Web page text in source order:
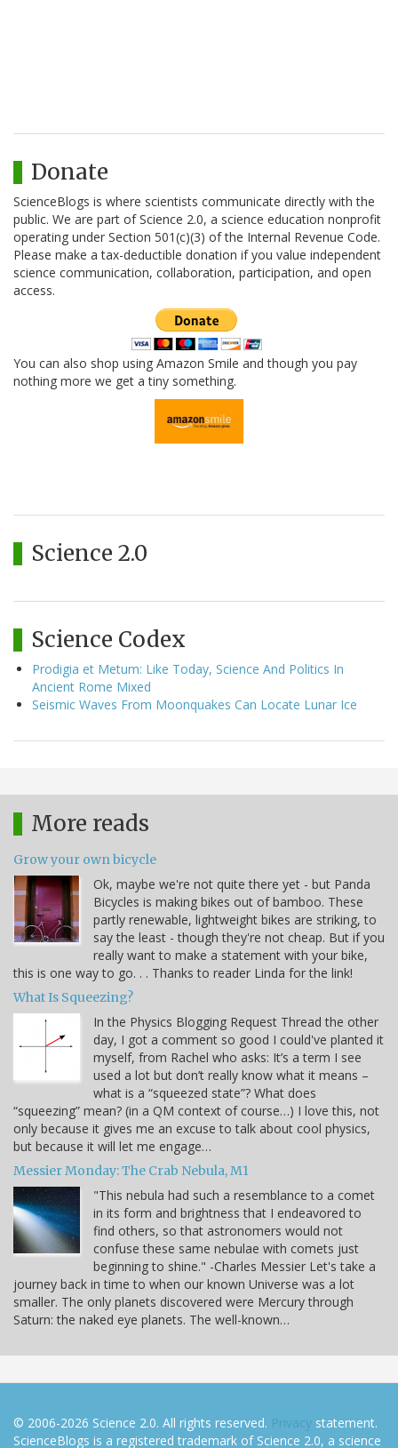
Donate
ScienceBlogs is where scientists communicate directly with the
public. We are part of Science 2.0, a science education nonprofit
operating under Section 501(c)(3) of the Internal Revenue Code.
Please make a tax-deductible donation if you value independent
science communication, collaboration, participation, and open
access.
You can also shop using Amazon Smile and though you pay
nothing more we get a tiny something.
Science 2.0
Science Codex
Prodigia et Metum: Like Today, Science And Politics In
Ancient Rome Mixed
Seismic Waves From Moonquakes Can Locate Lunar Ice
More reads
Grow your own bicycle
Ok, maybe we're not quite there yet - but Panda
Bicycles is making bikes out of bamboo. These
partly renewable, lightweight bikes are striking, to
say the least - though they're not cheap. But if you
really want to make a statement with your bike,
this is one way to go. . . Thanks to reader Linda for the link!
What Is Squeezing?
In the Physics Blogging Request Thread the other
day, I got a comment so good I could've planted it
myself, from Rachel who asks: It’s a term I see
used a lot but don’t really know what it means –
what is a “squeezed state”? What does
“squeezing” mean? (in a QM context of course…) I love this, not
only because it gives me an excuse to talk about cool physics,
but because it will let me engage…
Messier Monday: The Crab Nebula, M1
"This nebula had such a resemblance to a comet
in its form and brightness that I endeavored to
find others, so that astronomers would not
confuse these same nebulae with comets just
beginning to shine." -Charles Messier Let's take a
journey back in time to when our known Universe was a lot
smaller. The only planets discovered were Mercury through
Saturn: the naked eye planets. The well-known…
© 2006-2026 Science 2.0. All rights reserved. Privacy statement.
ScienceBlogs is a registered trademark of Science 2.0, a science